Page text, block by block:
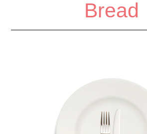
Bread